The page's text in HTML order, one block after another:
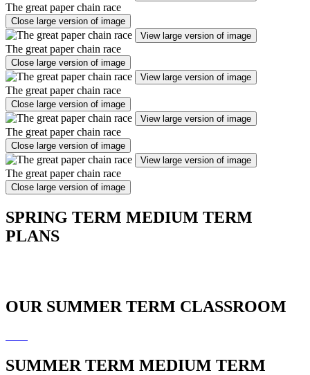
The great paper chain race
Close large version of image
View large version of image
The great paper chain race
Close large version of image
View large version of image
The great paper chain race
Close large version of image
View large version of image
The great paper chain race
Close large version of image
View large version of image
The great paper chain race
Close large version of image
SPRING TERM MEDIUM TERM
PLANS
OUR SUMMER TERM CLASSROOM
SUMMER TERM MEDIUM TERM